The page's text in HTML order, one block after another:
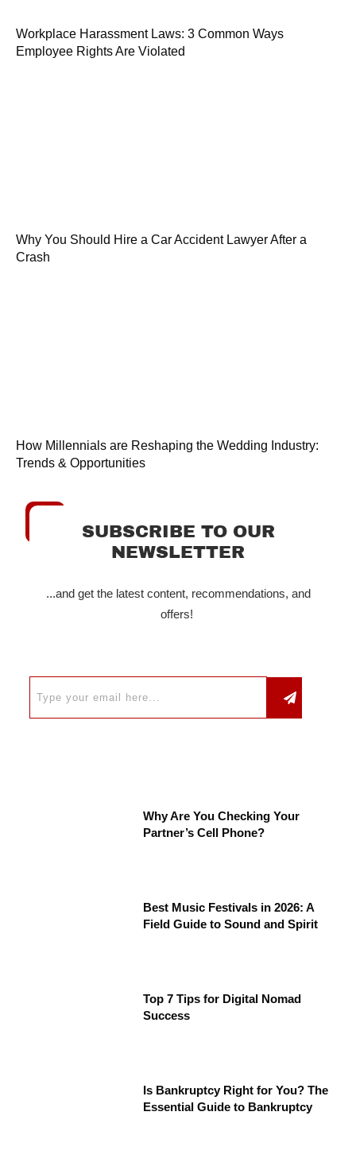
Workplace Harassment Laws: 3 Common Ways
Employee Rights Are Violated
Why You Should Hire a Car Accident Lawyer After a
Crash
How Millennials are Reshaping the Wedding Industry:
Trends & Opportunities
SUBSCRIBE TO OUR
NEWSLETTER
...and get the latest content, recommendations, and
offers!
Why Are You Checking Your
Partner’s Cell Phone?
Best Music Festivals in 2026: A
Field Guide to Sound and Spirit
Top 7 Tips for Digital Nomad
Success
Is Bankruptcy Right for You? The
Essential Guide to Bankruptcy